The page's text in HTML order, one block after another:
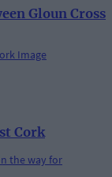
Gloun Cross
Cork